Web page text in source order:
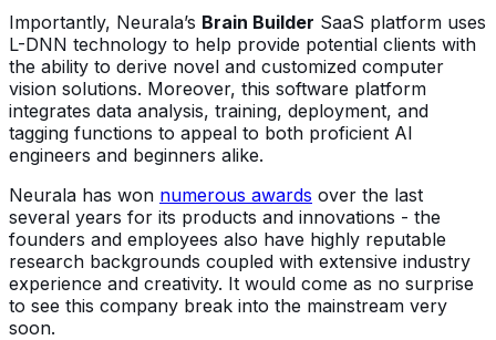
Importantly, Neurala’s Brain Builder SaaS platform uses
L-DNN technology to help provide potential clients with
the ability to derive novel and customized computer
vision solutions. Moreover, this software platform
integrates data analysis, training, deployment, and
tagging functions to appeal to both proficient AI
engineers and beginners alike.
Neurala has won numerous awards over the last
several years for its products and innovations - the
founders and employees also have highly reputable
research backgrounds coupled with extensive industry
experience and creativity. It would come as no surprise
to see this company break into the mainstream very
soon.